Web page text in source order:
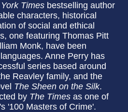
Times bestselling author
characters, historical
of social and ethical
one featuring Thomas Pitt
Monk, have been
Anne Perry has
series based around
Reavley family, and the
The Sheen on the Silk.
by The Times as one of
'100 Masters of Crime'.